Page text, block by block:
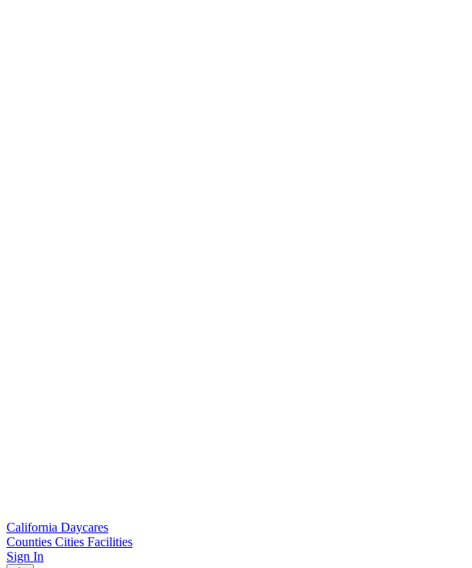
California Daycares
Counties Cities Facilities
Sign In